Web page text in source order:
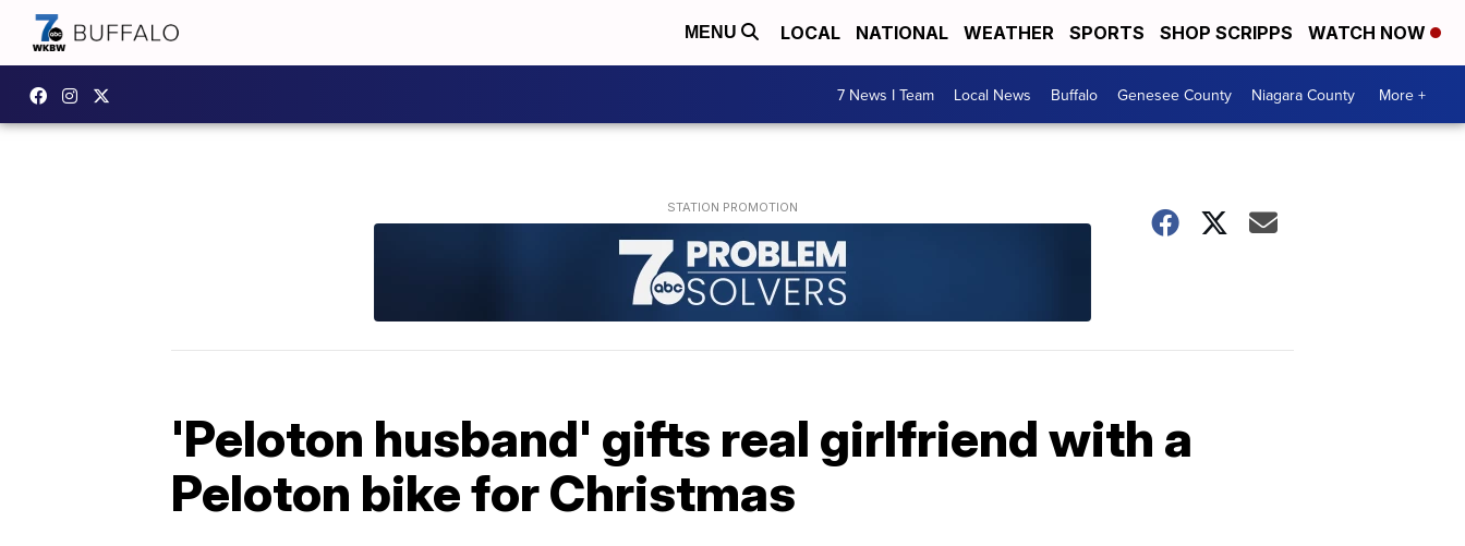
MENU LOCAL NATIONAL WEATHER SPORTS SHOP SCRIPPS WATCH NOW
7 News I Team Local News Buffalo Genesee County Niagara County More +
'Peloton husband' gifts real girlfriend with a
Peloton bike for Christmas